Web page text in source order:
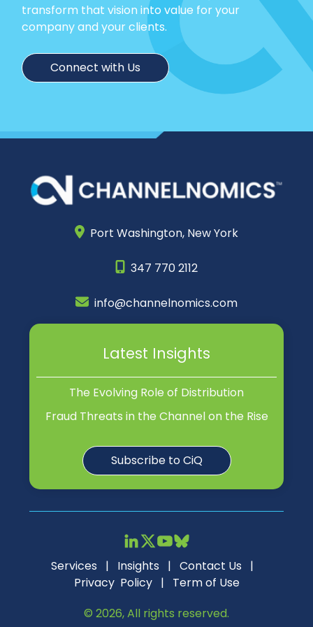
transform that vision into value for your
company and your clients.
Connect with Us
Port Washington, New York
347 770 2112
info@channelnomics.com
Latest Insights
The Evolving Role of Distribution
Fraud Threats in the Channel on the Rise
Subscribe to CiQ
Services | Insights | Contact Us |
Privacy Policy| Term of Use
© 2026, All rights reserved.